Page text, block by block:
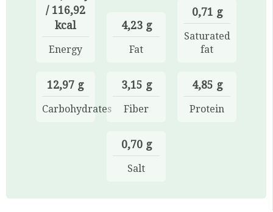
/ 116,92
kcal
Energy
4,23 g
Fat
0,71 g
Saturated
fat
12,97 g
Carbohydrates
3,15 g
Fiber
4,85 g
Protein
0,70 g
Salt